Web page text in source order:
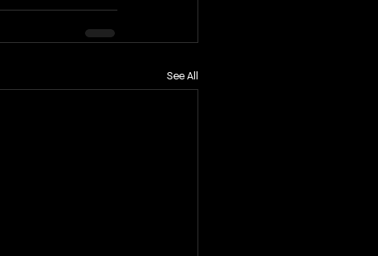
See All